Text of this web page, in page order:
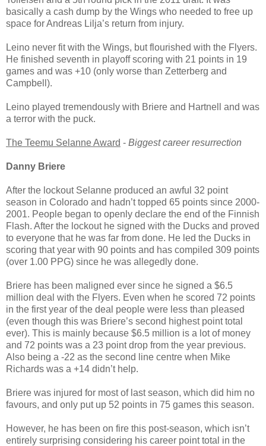
basically a cash dump by the Wings who needed to free up
space for Andreas Lilja’s return from injury.
Leino never fit with the Wings, but flourished with the Flyers.
He finished seventh in playoff scoring with 21 points in 19
games and was +10 (only worse than Zetterberg and
Campbell).
Leino played tremendously with Briere and Hartnell and was
a terror with the puck.
The Teemu Selanne Award - Biggest career resurrection
Danny Briere
After the lockout Selanne produced an awful 32 point
season in Colorado and hadn’t topped 65 points since 2000-
2001. People began to openly declare the end of the Finnish
Flash. After the lockout he signed with the Ducks and proved
to everyone that he was far from done. He led the Ducks in
scoring that year with 90 points and has compiled 309 points
(over 1.00 PPG) since he was allegedly done.
Briere has been maligned ever since he signed a $6.5
million deal with the Flyers. Even when he scored 72 points
in the first year of the deal people were less than pleased
(even though this was Briere’s second highest point total
ever). This is mainly because $6.5 million is a lot of money
and 72 points was a 23 point drop from the year previous.
Also being a -22 as the second line centre when Mike
Richards was a +14 didn’t help.
Briere was injured for most of last season, which did him no
favours, and only put up 52 points in 75 games this season.
However, he has been on fire this post-season, which isn’t
entirely surprising considering his career point total in the